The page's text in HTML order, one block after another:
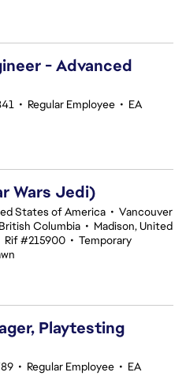
- Advanced
• Regular Employee • EA
Wars Jedi)
States of America • Vancouver
Columbia • Madison, United
Rif #215900 • Temporary
Playtesting
• Regular Employee • EA